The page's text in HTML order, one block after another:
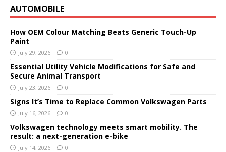
AUTOMOBILE
How OEM Colour Matching Beats Generic Touch-Up
Paint
July 29, 2026 0
Essential Utility Vehicle Modifications for Safe and
Secure Animal Transport
July 23, 2026 0
Signs It’s Time to Replace Common Volkswagen Parts
July 16, 2026 0
Volkswagen technology meets smart mobility. The
result: a next-generation e-bike
July 14, 2026 0